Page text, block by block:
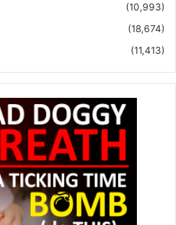
(10,993)
(18,674)
(11,413)